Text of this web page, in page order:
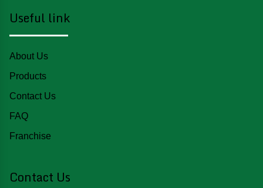
Useful link
About Us
Products
Contact Us
FAQ
Franchise
Contact Us